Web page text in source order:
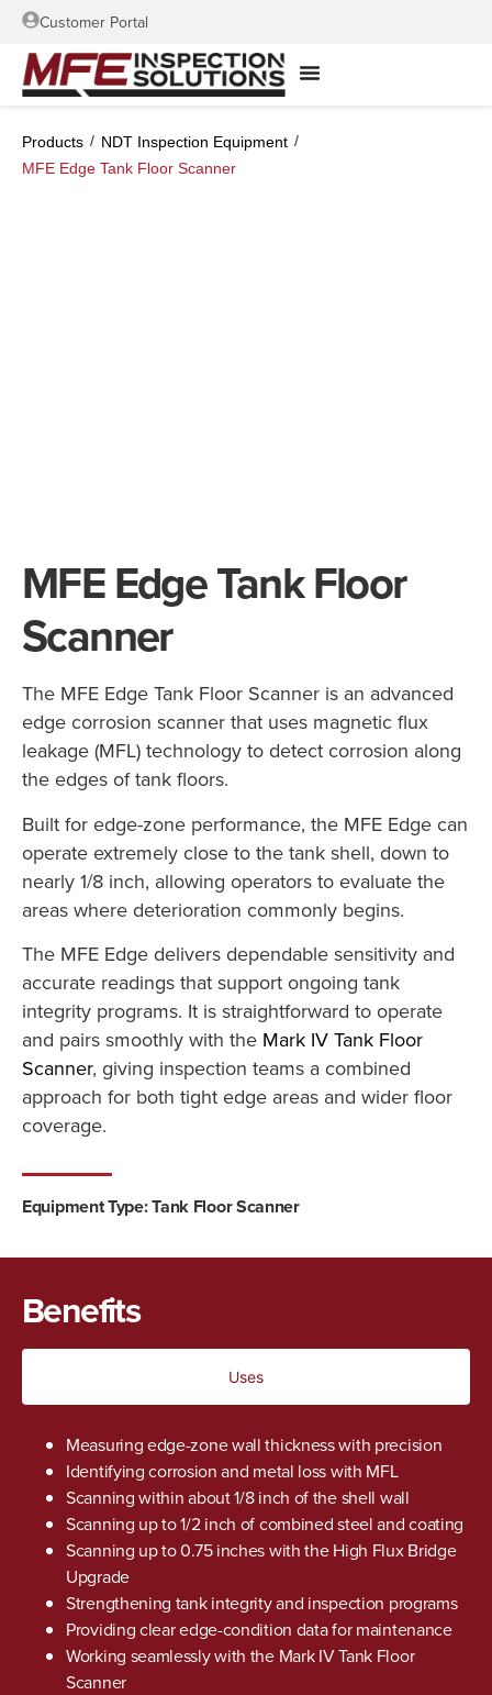
Customer Portal
Products / NDT Inspection Equipment /
MFE Edge Tank Floor Scanner
MFE Edge Tank Floor
Scanner
The MFE Edge Tank Floor Scanner is an advanced
edge corrosion scanner that uses magnetic flux
leakage (MFL) technology to detect corrosion along
the edges of tank floors.
Built for edge-zone performance, the MFE Edge can
operate extremely close to the tank shell, down to
nearly 1/8 inch, allowing operators to evaluate the
areas where deterioration commonly begins.
The MFE Edge delivers dependable sensitivity and
accurate readings that support ongoing tank
integrity programs. It is straightforward to operate
and pairs smoothly with the Mark IV Tank Floor
Scanner, giving inspection teams a combined
approach for both tight edge areas and wider floor
coverage.
Equipment Type:Tank Floor Scanner
Benefits
Uses
Measuring edge-zone wall thickness with precision
Identifying corrosion and metal loss with MFL
Scanning within about 1/8 inch of the shell wall
Scanning up to 1/2 inch of combined steel and coating
Scanning up to 0.75 inches with the High Flux Bridge
Upgrade
Strengthening tank integrity and inspection programs
Providing clear edge-condition data for maintenance
Working seamlessly with the Mark IV Tank Floor
Scanner